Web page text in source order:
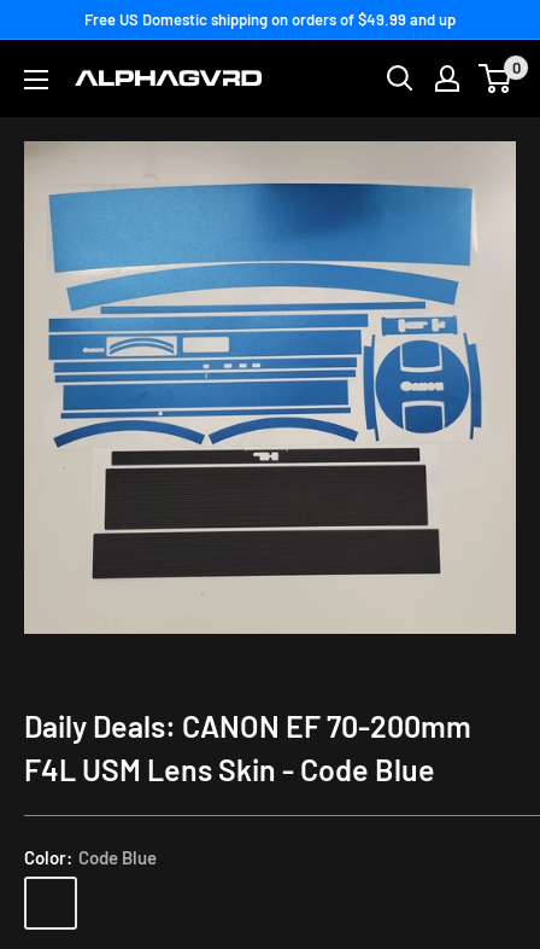
content
Free US Domestic shipping on orders of $49.99 and up
0
Daily Deals: CANON EF 70-200mm
F4L USM Lens Skin - Code Blue
Color: Code Blue